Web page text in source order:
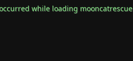
while loading